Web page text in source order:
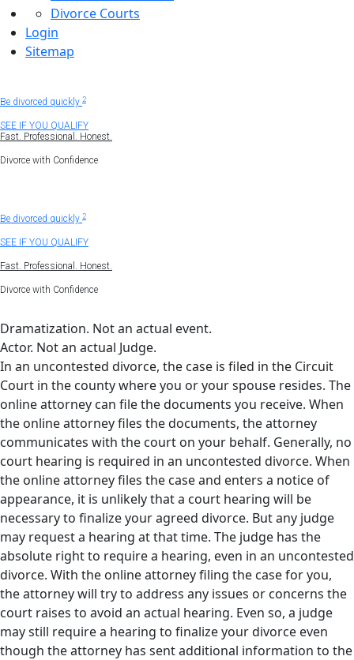
Divorce Courts
Login
Sitemap
Be divorced quickly 2
SEE IF YOU QUALIFY
Fast. Professional. Honest.
Divorce with Confidence
Be divorced quickly 2
SEE IF YOU QUALIFY
Fast. Professional. Honest.
Divorce with Confidence
Dramatization. Not an actual event.
Actor. Not an actual Judge.
In an uncontested divorce, the case is filed in the Circuit
Court in the county where you or your spouse resides. The
online attorney can file the documents you receive. When
the online attorney files the documents, the attorney
communicates with the court on your behalf. Generally, no
court hearing is required in an uncontested divorce. When
the online attorney files the case and enters a notice of
appearance, it is unlikely that a court hearing will be
necessary to finalize your agreed divorce. But any judge
may request a hearing at that time. The judge has the
absolute right to require a hearing, even in an uncontested
divorce. With the online attorney filing the case for you,
the attorney will try to address any issues or concerns the
court raises to avoid an actual hearing. Even so, a judge
may still require a hearing to finalize your divorce even
though the attorney has sent additional information to the